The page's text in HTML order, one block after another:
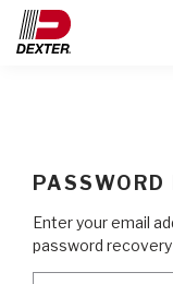
PASSWORD
Enter your email
password recovery